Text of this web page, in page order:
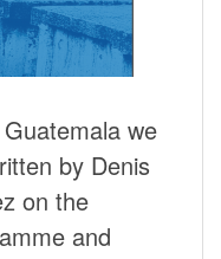
we
by Denis
on the
and